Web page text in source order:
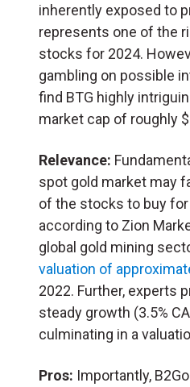
inherently exposed to
represents one of the
stocks for 2024.
gambling on possible
find BTG highly
market cap of roughly
Relevance:
spot gold market may
of the stocks to buy for
according to Zion
global gold mining
valuation of
2022. Further, experts
steady growth (3.5%
culminating in a
Pros: Importantly,